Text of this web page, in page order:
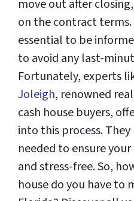
move out after
on the contract terms.
essential to be
to avoid any last-
Fortunately, experts
Joleigh, renowned
cash house buyers,
into this process.
needed to ensure
and stress-free. So,
house do you have to